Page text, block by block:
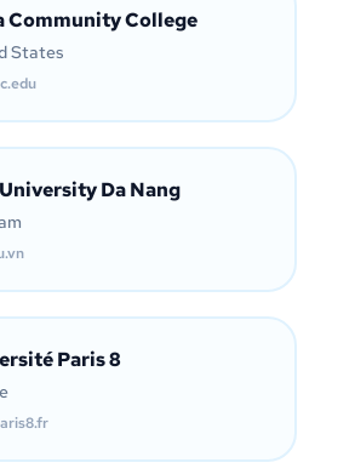
Community College
States
Da Nang
Paris 8